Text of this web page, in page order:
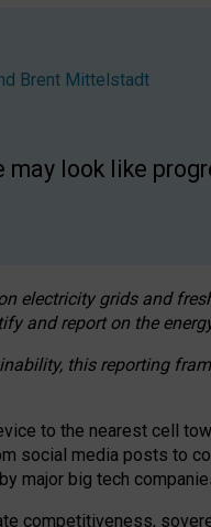
Brent Mittelstadt
look like
electricity grids and
and report on the
this reporting
to the nearest cell
social media posts to
major big tech
competitiveness,